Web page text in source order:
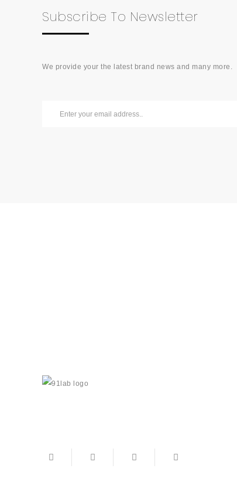
Subscribe To Newsletter
We provide your the latest brand news and many more.